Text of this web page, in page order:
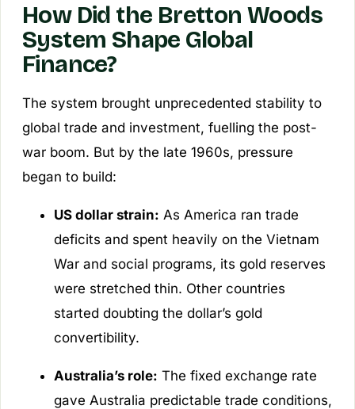
How Did the Bretton Woods
System Shape Global
Finance?
The system brought unprecedented stability to
global trade and investment, fuelling the post-
war boom. But by the late 1960s, pressure
began to build:
US dollar strain: As America ran trade
deficits and spent heavily on the Vietnam
War and social programs, its gold reserves
were stretched thin. Other countries
started doubting the dollar’s gold
convertibility.
Australia’s role: The fixed exchange rate
gave Australia predictable trade conditions,